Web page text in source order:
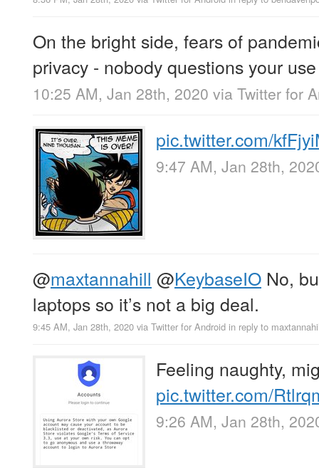
On the bright side, fears of
privacy - nobody questions your
10:25 AM, Jan 28th, 2020 via Twitter for
pic.twitter.com/
9:47 AM, Jan 28th,
@maxtannahill @KeybaseIO No,
laptops so it’s not a big deal.
9:45 AM, Jan 28th, 2020 via Twitter for Android in reply to
Feeling naughty,
pic.twitter.com/
9:26 AM, Jan 28th,